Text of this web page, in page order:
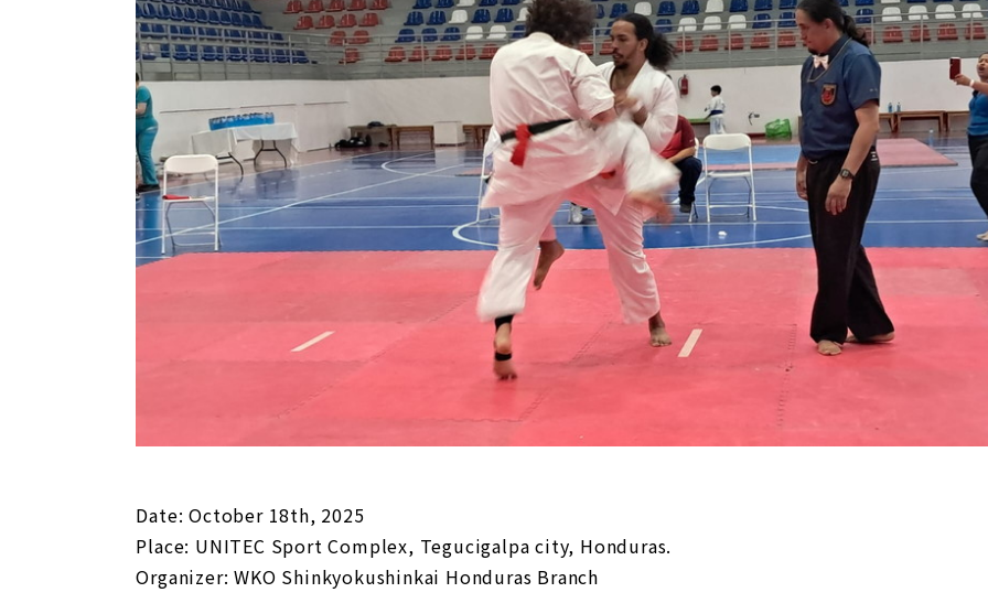
Date: October 18th, 2025
Place: UNITEC Sport Complex, Tegucigalpa city, Honduras.
Organizer: WKO Shinkyokushinkai Honduras Branch